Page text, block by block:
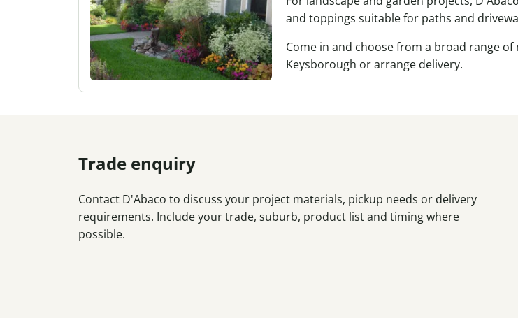
and toppings suitable for paths and
Come in and choose from a broad range
Keysborough or arrange delivery.
Trade enquiry
Contact D'Abaco to discuss your project materials, pickup needs or delivery
requirements. Include your trade, suburb, product list and timing where
possible.